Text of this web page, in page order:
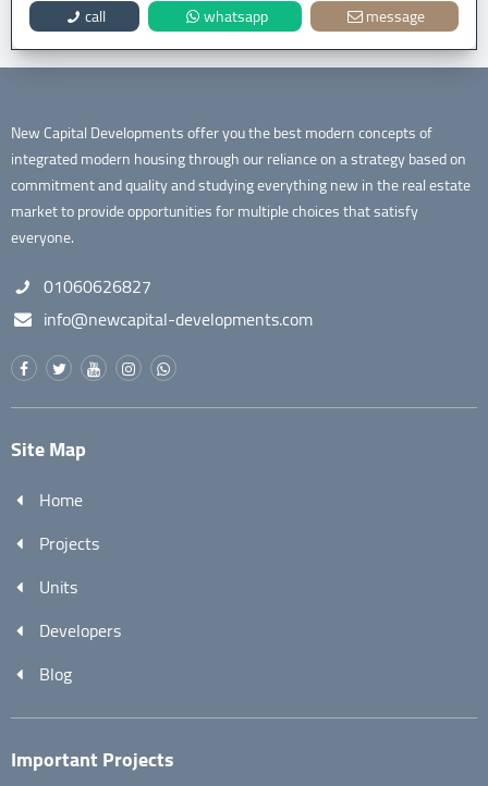
call whatsapp message
New Capital Developments offer you the best modern concepts of
integrated modern housing through our reliance on a strategy based on
commitment and quality and studying everything new in the real estate
market to provide opportunities for multiple choices that satisfy
everyone.
01060626827
info@newcapital-developments.com
Site Map
Home
Projects
Units
Developers
Blog
Important Projects